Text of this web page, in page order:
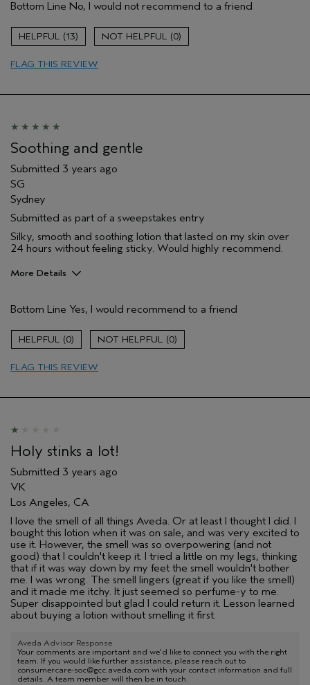
Hair type
Thick
Aveda Artist
Bottom Line No, I would not recommend to a friend
13 0
FLAG THIS REVIEW
Soothing and gentle
Submitted 3 years ago
SG
Sydney
Submitted as part of a sweepstakes entry
Silky, smooth and soothing lotion that lasted on my skin over
24 hours without feeling sticky. Would highly recommend.
More Details
Gender
Female
Age range
Aveda Artist
Primary Hair Concern
Bottom Line Yes, I would recommend to a friend
0 0
FLAG THIS REVIEW
Holy stinks a lot!
Submitted 3 years ago
VK
Los Angeles, CA
I love the smell of all things Aveda. Or at least I thought I did. I
bought this lotion when it was on sale, and was very excited to
use it. However, the smell was so overpowering (and not
good) that I couldn't keep it. I tried a little on my legs, thinking
that if it was way down by my feet the smell wouldn't bother
me. I was wrong. The smell lingers (great if you like the smell)
and it made me itchy. It just seemed so perfume-y to me.
Super disappointed but glad I could return it. Lesson learned
about buying a lotion without smelling it first.
Aveda Advisor Response
Your comments are important and we'd like to connect you with the right
team. If you would like further assistance, please reach out to
consumercare-soc@gcc.aveda.com with your contact information and full
details. A team member will then be in touch.